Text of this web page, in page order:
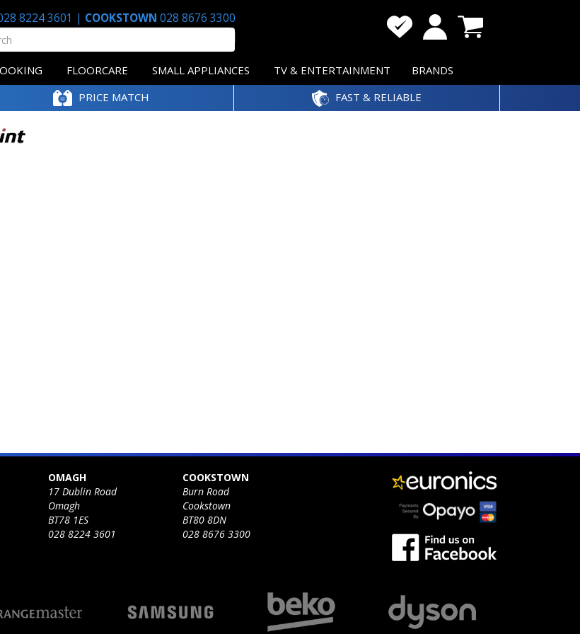
8224 3601 | COOKSTOWN 028 8676 3300
FLOORCARE SMALL APPLIANCES TV & ENTERTAINMENT
BRANDS
PRICE MATCH FAST & RELIABLE
OMAGH
17 Dublin Road
Omagh
BT78 1ES
028 8224 3601
COOKSTOWN
Burn Road
Cookstown
BT80 8DN
028 8676 3300